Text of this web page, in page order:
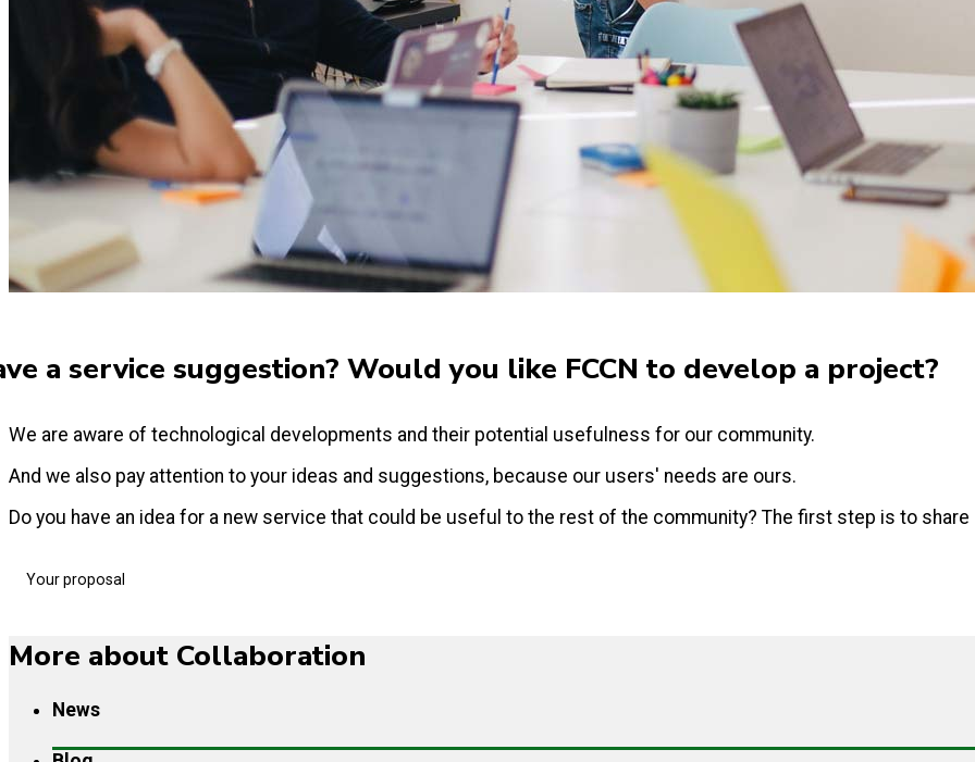
a service suggestion? Would you like FCCN to develop a project?
We are aware of technological developments and their potential usefulness for our community.
And we also pay attention to your ideas and suggestions, because our users' needs are ours.
Do you have an idea for a new service that could be useful to the rest of the community? The first step is to share
Your proposal
More about Collaboration
News